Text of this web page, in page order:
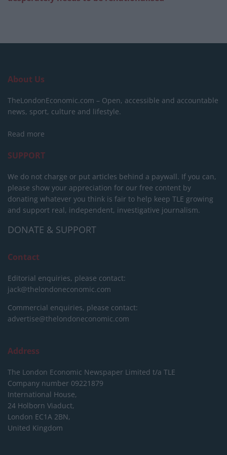
About Us
TheLondonEconomic.com – Open, accessible and accountable
news, sport, culture and lifestyle.
Read more
SUPPORT
We do not charge or put articles behind a paywall. If you can,
please show your appreciation for our free content by
donating whatever you think is fair to help keep TLE growing
and support real, independent, investigative journalism.
DONATE & SUPPORT
Contact
Editorial enquiries, please contact:
jack@thelondoneconomic.com
Commercial enquiries, please contact:
advertise@thelondoneconomic.com
Address
The London Economic Newspaper Limited t/a TLE
Company number 09221879
International House,
24 Holborn Viaduct,
London EC1A 2BN,
United Kingdom